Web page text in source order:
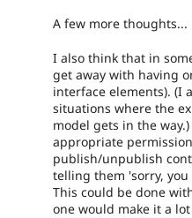
A few more thoughts...
I also think that in
get away with having
interface elements). (I
situations where the
model gets in the
appropriate
publish/unpublish
telling them 'sorry,
This could be done
one would make it a lot